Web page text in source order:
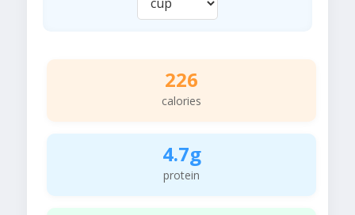
226
calories
4.7g
protein